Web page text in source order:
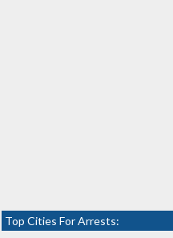
Top Cities For Arrests: